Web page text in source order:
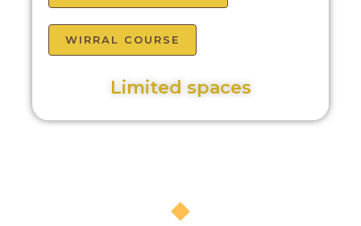
WIRRAL COURSE
Limited spaces